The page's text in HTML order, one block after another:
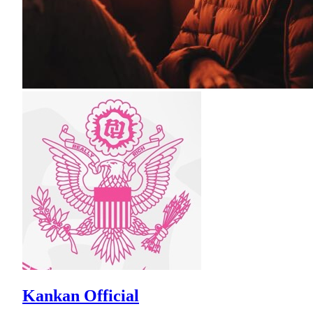
Kankan Official